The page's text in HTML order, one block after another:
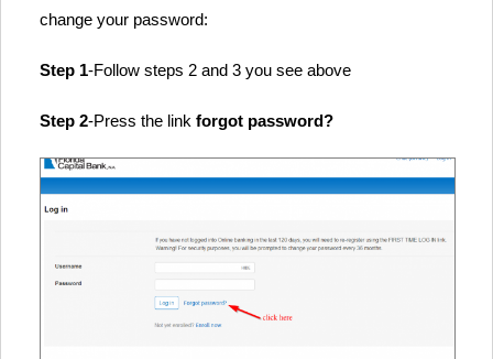
change your password:
Step 1-Follow steps 2 and 3 you see above
Step 2-Press the link forgot password?